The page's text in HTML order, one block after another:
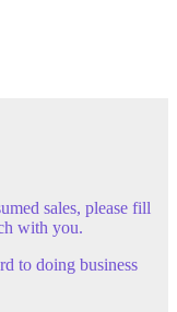
sales, please fill
with you.
to doing business